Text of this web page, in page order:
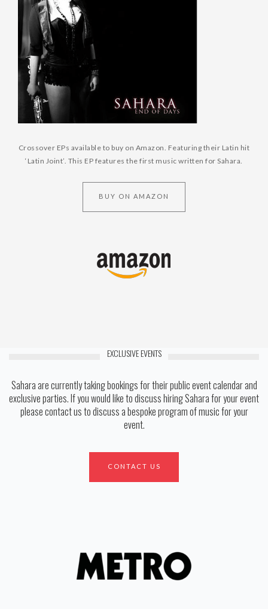
Crossover EPs available to buy on Amazon. Featuring their Latin hit
‘Latin Joint’. This EP features the first music written for Sahara.
BUY ON AMAZON
EXCLUSIVE EVENTS
Sahara are currently taking bookings for their public event calendar and
exclusive parties. If you would like to discuss hiring Sahara for your event
please contact us to discuss a bespoke program of music for your
event.
CONTACT US